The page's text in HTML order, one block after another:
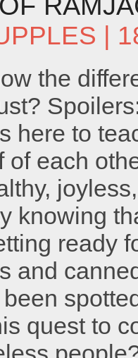
|
the
here to
of each
knowing
ready
and
quest to